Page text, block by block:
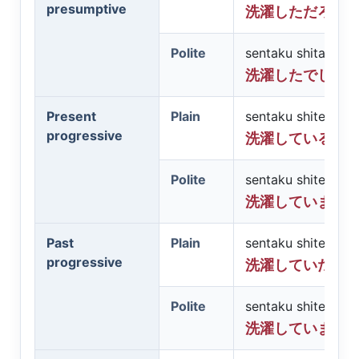
presumptive
洗濯しただろう
Polite
sentaku shita
洗濯したでしょ
Present
progressive
Plain
sentaku shite iru
洗濯している
Polite
sentaku shite
洗濯しています
Past
progressive
Plain
sentaku shite ita
洗濯していた
Polite
sentaku shite
洗濯していまし